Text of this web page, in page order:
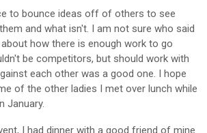
to bounce ideas off of others to see
and what isn't. I am not sure who said
how there is enough work to go
be competitors, but should work with
each other was a good one. I hope
of the other ladies I met over lunch while
January.
I had dinner with a good friend of mine